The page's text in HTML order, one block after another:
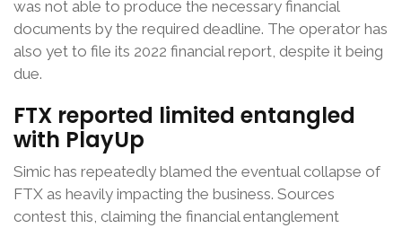
was not able to produce the necessary financial
documents by the required deadline. The operator has
also yet to file its 2022 financial report, despite it being
due.
FTX reported limited entangled
with PlayUp
Simic has repeatedly blamed the eventual collapse of
FTX as heavily impacting the business. Sources
contest this, claiming the financial entanglement